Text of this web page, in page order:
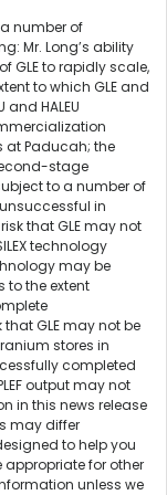
number of
Mr. Long’s ability
GLE to rapidly scale,
to which GLE and
HALEU
at Paducah; the
stage
to a number of
in
that GLE may not
technology
may be
to the extent
GLE may not be
stores in
completed
output may not
in this news release
may differ
to help you
for other
unless we